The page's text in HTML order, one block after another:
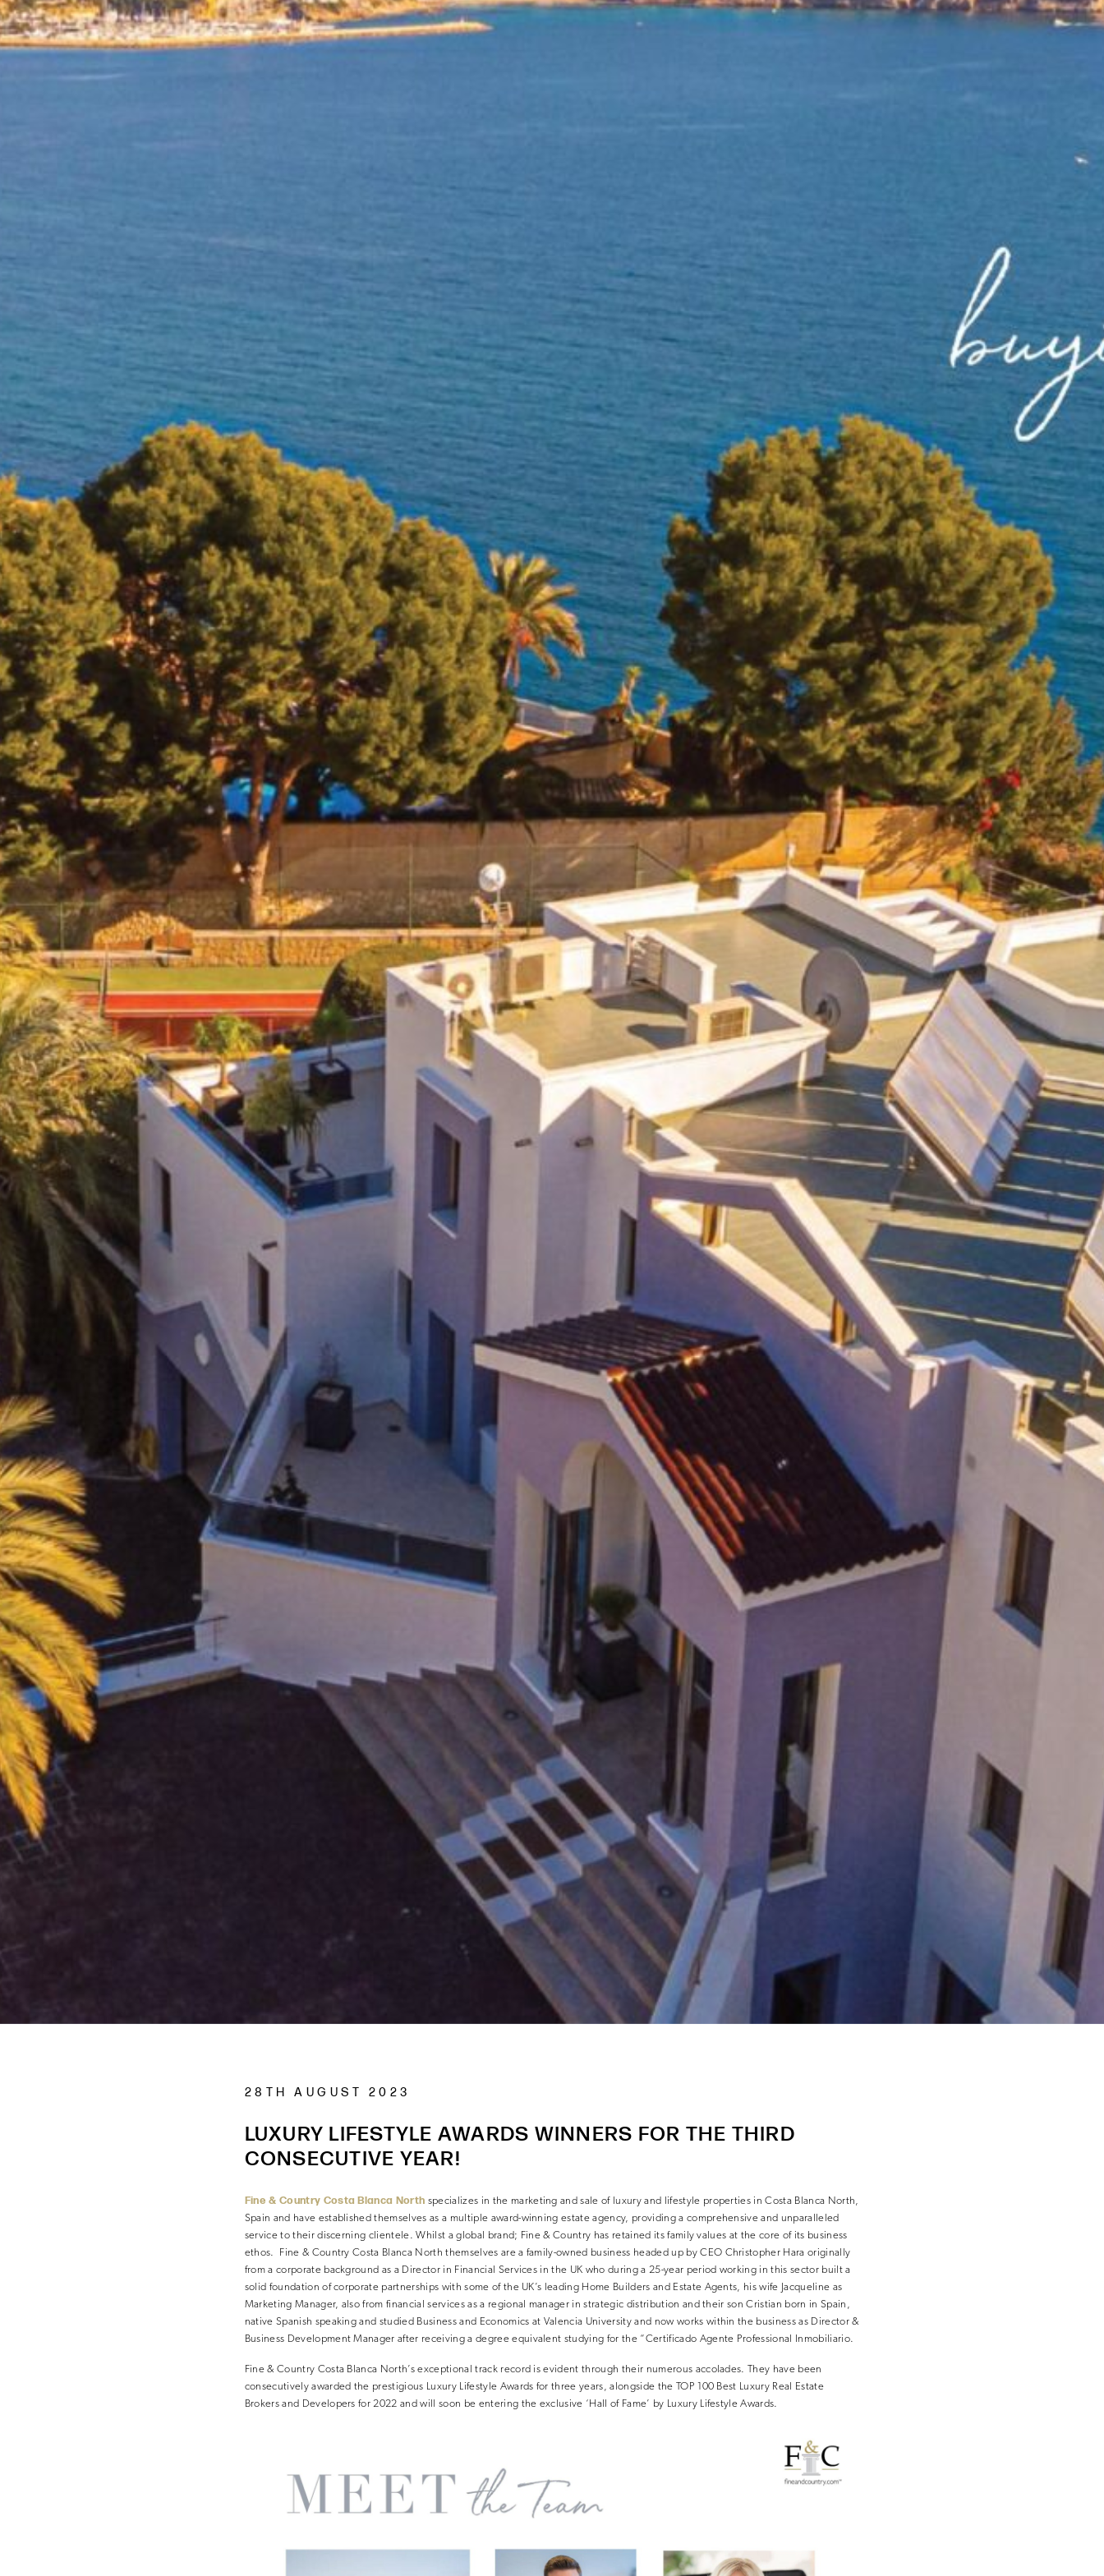
28TH AUGUST 2023
LUXURY LIFESTYLE AWARDS WINNERS FOR THE THIRD
CONSECUTIVE YEAR!
Fine & Country Costa Blanca North specializes in the marketing and sale of luxury and lifestyle properties in Costa Blanca North,
Spain and have established themselves as a multiple award-winning estate agency, providing a comprehensive and unparalleled
service to their discerning clientele. Whilst a global brand; Fine & Country has retained its family values at the core of its business
ethos. Fine & Country Costa Blanca North themselves are a family-owned business headed up by CEO Christopher Hara originally
from a corporate background as a Director in Financial Services in the UK who during a 25-year period working in this sector built a
solid foundation of corporate partnerships with some of the UK’s leading Home Builders and Estate Agents, his wife Jacqueline as
Marketing Manager, also from financial services as a regional manager in strategic distribution and their son Cristian born in Spain,
native Spanish speaking and studied Business and Economics at Valencia University and now works within the business as Director &
Business Development Manager after receiving a degree equivalent studying for the “Certificado Agente Professional Inmobiliario.
Fine & Country Costa Blanca North’s exceptional track record is evident through their numerous accolades. They have been
consecutively awarded the prestigious Luxury Lifestyle Awards for three years, alongside the TOP 100 Best Luxury Real Estate
Brokers and Developers for 2022 and will soon be entering the exclusive ‘Hall of Fame’ by Luxury Lifestyle Awards.